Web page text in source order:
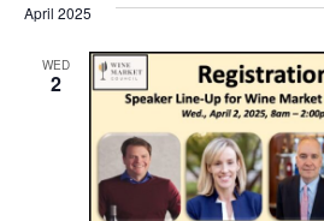
April 2025
WED
2